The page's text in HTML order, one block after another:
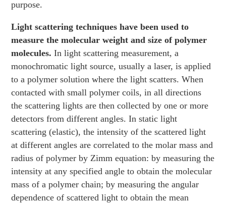
purpose.
Light scattering techniques have been used to
measure the molecular weight and size of polymer
molecules.In light scattering measurement, a
monochromatic light source, usually a laser, is applied
to a polymer solution where the light scatters. When
contacted with small polymer coils, in all directions
the scattering lights are then collected by one or more
detectors from different angles. In static light
scattering (elastic), the intensity of the scattered light
at different angles are correlated to the molar mass and
radius of polymer by Zimm equation: by measuring the
intensity at any specified angle to obtain the molecular
mass of a polymer chain; by measuring the angular
dependence of scattered light to obtain the mean